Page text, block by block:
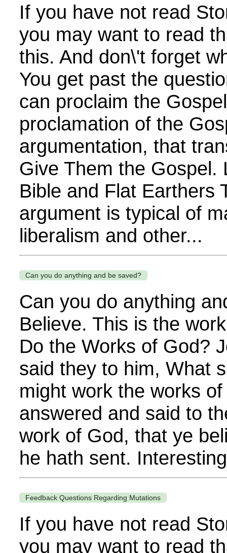
If you have not read
you may want to read
this. And don\'t forget
You get past the
can proclaim the
proclamation of the
argumentation, that
Give Them the Gospel.
Bible and Flat Earthers
argument is typical of
liberalism and other...
Can you do anything and be saved?
Can you do anything
Believe. This is the
Do the Works of God?
said they to him, What
might work the works
answered and said to
work of God, that ye
he hath sent.
Feedback Questions Regarding Mutations
If you have not read
you may want to read